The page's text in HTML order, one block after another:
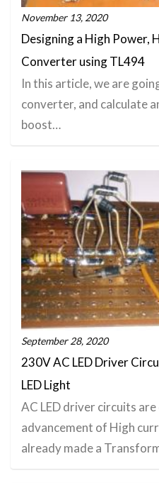
November 13, 2020
Designing a High Power,
Converter using TL494
In this article, we are
converter, and calculate
boost…
September 28, 2020
230V AC LED Driver
LED Light
AC LED driver circuits
advancement of High
already made a